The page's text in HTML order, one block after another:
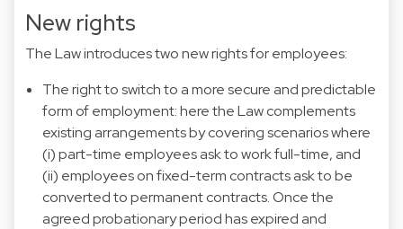
New rights
The Law introduces two new rights for employees:
The right to switch to a more secure and predictable
form of employment: here the Law complements
existing arrangements by covering scenarios where
(i) part-time employees ask to work full-time, and
(ii) employees on fixed-term contracts ask to be
converted to permanent contracts. Once the
agreed probationary period has expired and